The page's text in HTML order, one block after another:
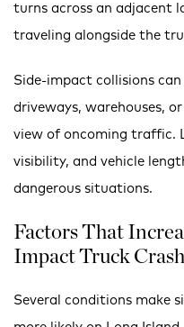
turns across an adjacent
traveling alongside the
Side-impact collisions
driveways, warehouses,
view of oncoming traffic.
visibility, and vehicle
dangerous situations.
Factors That
Impact Truck
Several conditions make